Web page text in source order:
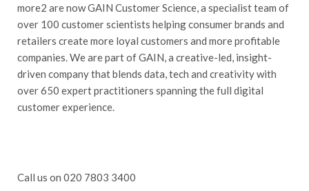
more2 are now GAIN Customer Science, a specialist team of
over 100 customer scientists helping consumer brands and
retailers create more loyal customers and more profitable
companies. We are part of GAIN, a creative-led, insight-
driven company that blends data, tech and creativity with
over 650 expert practitioners spanning the full digital
customer experience.
Call us on 020 7803 3400